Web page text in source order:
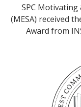
SPC Motivating
(MESA) received
Award from